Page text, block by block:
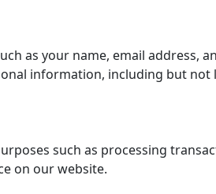
as your name, email
information, including but
such as processing
on our website.